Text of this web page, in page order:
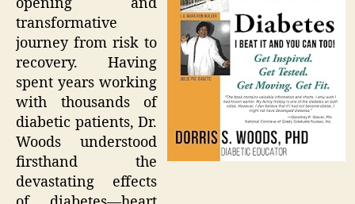
transformative
journey from risk to
recovery. Having
spent years working
with thousands of
diabetic patients, Dr.
Woods understood
firsthand the
devastating effects